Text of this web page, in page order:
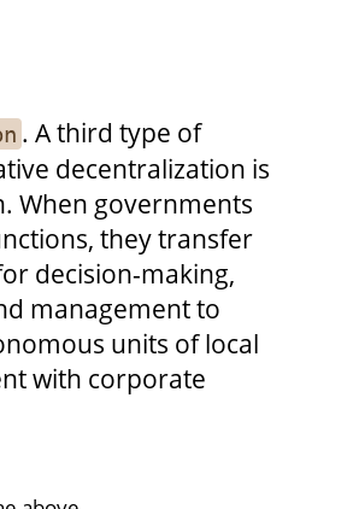
. A third type of
decentralization is
When governments
they transfer
decision-making,
management to
units of local
with corporate